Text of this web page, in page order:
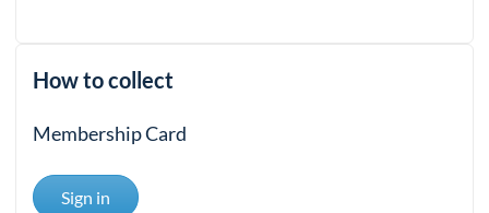
How to collect
Membership Card
Sign in